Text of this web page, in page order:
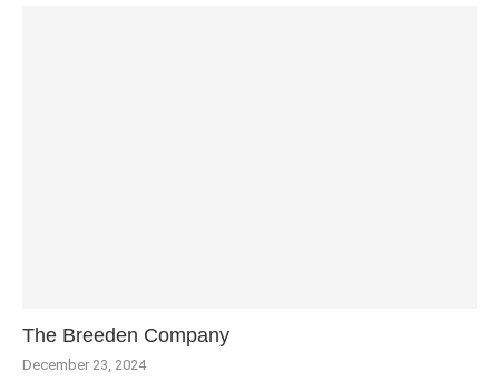
The Breeden Company
December 23, 2024